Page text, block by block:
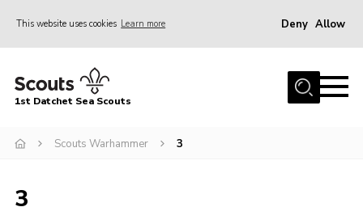
This website uses cookies Learn more Deny Allow
Home
Join
1st Datchet Sea Scouts
Scouts Warhammer 3
3